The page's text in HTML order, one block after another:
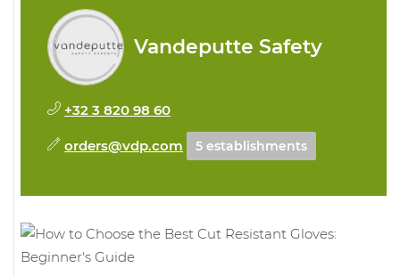
Vandeputte Safety
+32 3 820 98 60
orders@vdp.com 5 establishments